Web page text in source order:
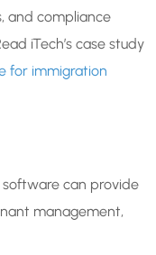
and compliance
iTech’s case study
for immigration
can provide
management,